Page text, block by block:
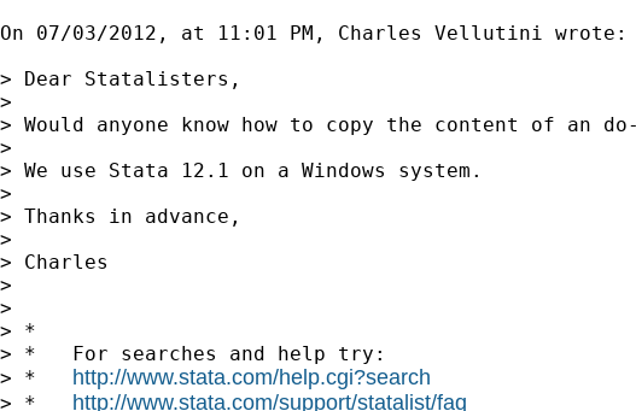
On 07/03/2012, at 11:01 PM, Charles Vellutini wrote:
> Dear Statalisters,
>
> Would anyone know how to copy the content of
>
> We use Stata 12.1 on a Windows system.
>
> Thanks in advance,
>
> Charles
>
>
> *
> *   For searches and help try:
> * http://www.stata.com/help.cgi?search
> * http://www.stata.com/support/statalist/faq